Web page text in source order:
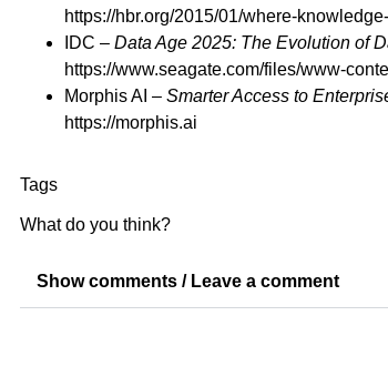
https://hbr.org/2015/01/where-
IDC – Data Age 2025: The Evolution of
https://www.seagate.com/files/www-
Morphis AI – Smarter Access to
https://morphis.ai
Tags
What do you think?
Show comments / Leave a comment